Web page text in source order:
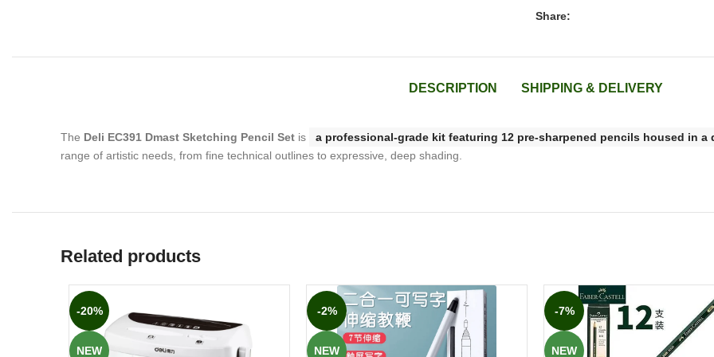
Share:
DESCRIPTION SHIPPING & DELIVERY
The Deli EC391 Dmast Sketching Pencil Set is
a professional-grade kit featuring 12 pre-sharpened pencils housed in a
range of artistic needs, from fine technical outlines to expressive, deep shading.
Related products
-20%
NEW
-2%
NEW
-7%
NEW